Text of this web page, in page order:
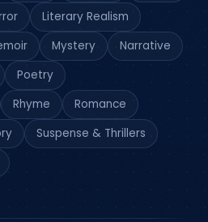
Literary Realism
Mystery
Narrative
Poetry
Rhyme
Romance
Suspense & Thrillers